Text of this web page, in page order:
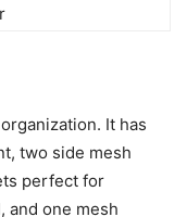
It has
two side mesh
perfect for
and one mesh